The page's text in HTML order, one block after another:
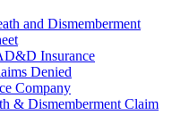
and Dismemberment
Insurance
Denied
Company
& Dismemberment Claim